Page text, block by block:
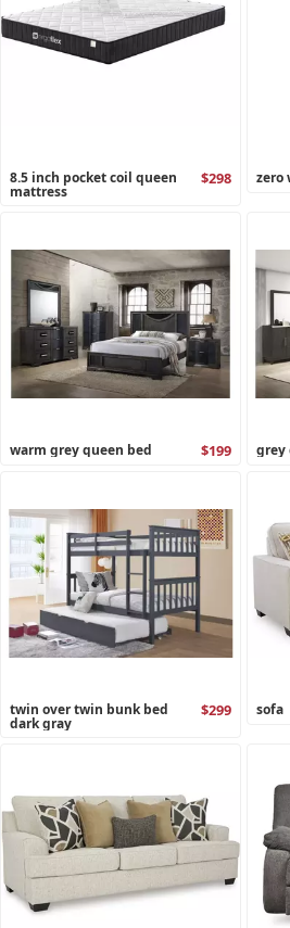
8.5 inch pocket coil queen
mattress
$298 zero
warm grey queen bed $199 grey
twin over twin bunk bed
dark gray
$299 sofa